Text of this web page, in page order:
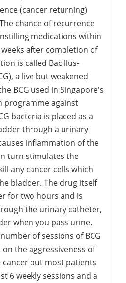
(cancer returning)
chance of recurrence
medications within
after completion of
is called Bacillus-
a live but weakened
BCG used in Singapore's
programme against
bacteria is placed as a
through a urinary
inflammation of the
turn stimulates the
any cancer cells which
bladder. The drug itself
for two hours and is
the urinary catheter,
when you pass urine.
of sessions of BCG
the aggressiveness of
but most patients
6 weekly sessions and a